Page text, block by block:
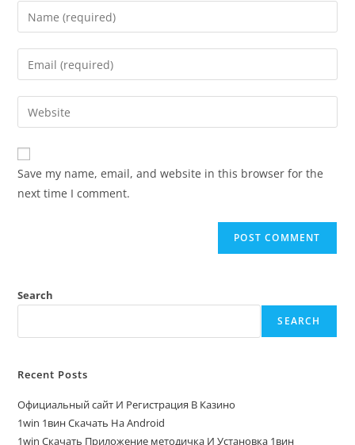
Save my name, email, and website in this browser for the
next time I comment.
Search
SEARCH
Recent Posts
Официальный сайт И Регистрация В Казино
1win 1вин Скачать На Android
1win Скачать Приложение методичка И Установка 1вин